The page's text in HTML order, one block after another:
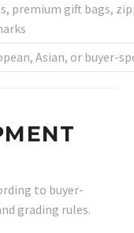
premium gift bags,
Asian, or buyer-
to buyer-
grading rules.